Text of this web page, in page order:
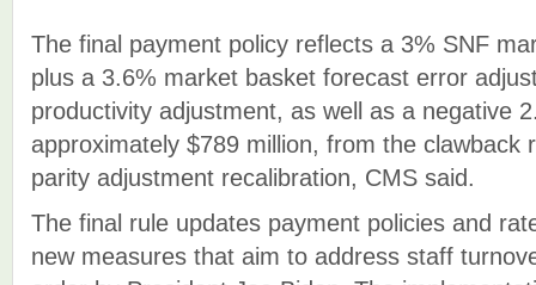
The final payment policy reflects a 3% SNF
plus a 3.6% market basket forecast error
productivity adjustment, as well as a negative
approximately $789 million, from the clawback
parity adjustment recalibration, CMS said.
The final rule updates payment policies and
new measures that aim to address staff